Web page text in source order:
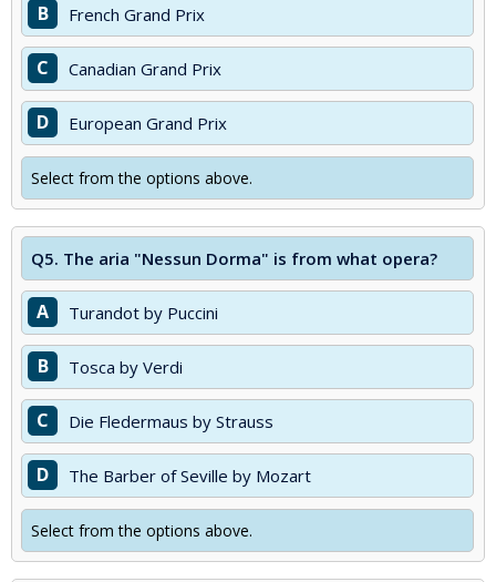
B French Grand Prix
C Canadian Grand Prix
D European Grand Prix
Select from the options above.
Q5. The aria "Nessun Dorma" is from what opera?
A Turandot by Puccini
B Tosca by Verdi
C Die Fledermaus by Strauss
D The Barber of Seville by Mozart
Select from the options above.